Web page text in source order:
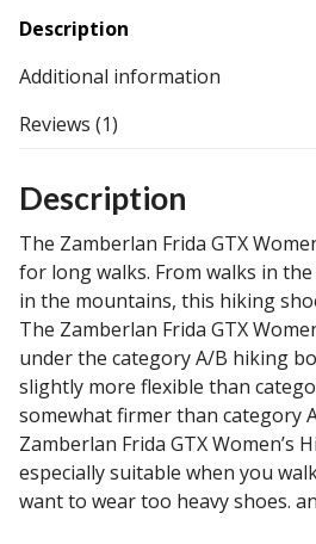
Description
Additional information
Reviews (1)
Description
The Zamberlan Frida GTX
for long walks. From walks in
in the mountains, this hiking
The Zamberlan Frida GTX
under the category A/B hiking
slightly more flexible than
somewhat firmer than category
Zamberlan Frida GTX Women’s
especially suitable when you
want to wear too heavy shoes.